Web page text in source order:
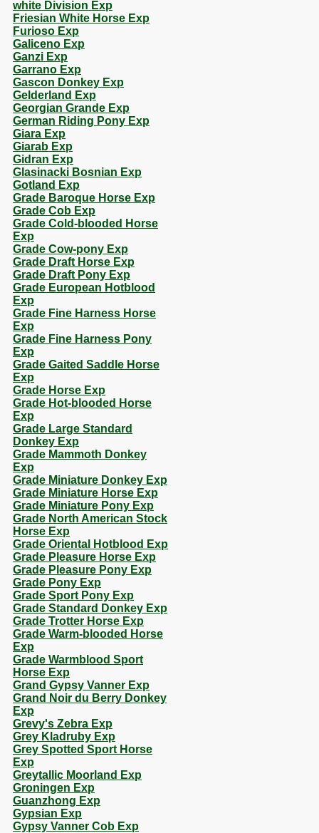
white Division Exp
Friesian White Horse Exp
Furioso Exp
Galiceno Exp
Ganzi Exp
Garrano Exp
Gascon Donkey Exp
Gelderland Exp
Georgian Grande Exp
German Riding Pony Exp
Giara Exp
Giarab Exp
Gidran Exp
Glasinacki Bosnian Exp
Gotland Exp
Grade Baroque Horse Exp
Grade Cob Exp
Grade Cold-blooded Horse
Exp
Grade Cow-pony Exp
Grade Draft Horse Exp
Grade Draft Pony Exp
Grade European Hotblood
Exp
Grade Fine Harness Horse
Exp
Grade Fine Harness Pony
Exp
Grade Gaited Saddle Horse
Exp
Grade Horse Exp
Grade Hot-blooded Horse
Exp
Grade Large Standard
Donkey Exp
Grade Mammoth Donkey
Exp
Grade Miniature Donkey Exp
Grade Miniature Horse Exp
Grade Miniature Pony Exp
Grade North American Stock
Horse Exp
Grade Oriental Hotblood Exp
Grade Pleasure Horse Exp
Grade Pleasure Pony Exp
Grade Pony Exp
Grade Sport Pony Exp
Grade Standard Donkey Exp
Grade Trotter Horse Exp
Grade Warm-blooded Horse
Exp
Grade Warmblood Sport
Horse Exp
Grand Gypsy Vanner Exp
Grand Noir du Berry Donkey
Exp
Grevy's Zebra Exp
Grey Kladruby Exp
Grey Spotted Sport Horse
Exp
Greytallic Moorland Exp
Groningen Exp
Guanzhong Exp
Gypsian Exp
Gypsy Vanner Cob Exp